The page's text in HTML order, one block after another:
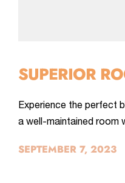
SUPERIOR
Experience the perfect
a well-maintained room
SEPTEMBER 7, 2023